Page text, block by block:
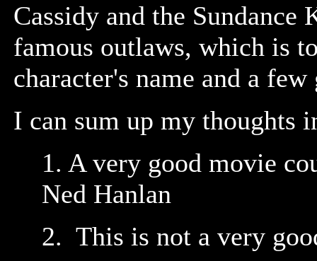
Cassidy and the
famous outlaws, which is
character's name and a
I can sum up my thoughts
1. A very good movie
Ned Hanlan
2. This is not a very